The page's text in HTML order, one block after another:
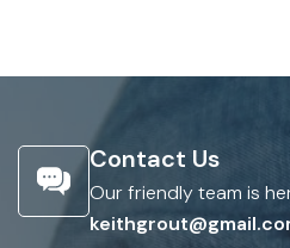
Contact Us
Our friendly team is